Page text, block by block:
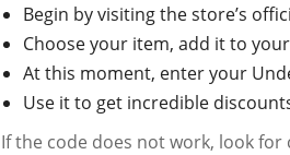
Begin by visiting the store’s
Choose your item, add it to
At this moment, enter your
Use it to get incredible
If the code does not work, look